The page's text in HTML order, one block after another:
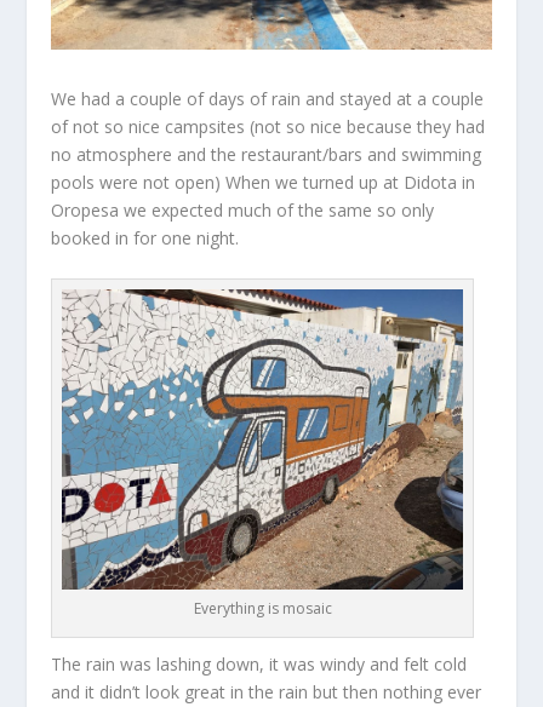
We had a couple of days of rain and stayed at a couple
of not so nice campsites (not so nice because they had
no atmosphere and the restaurant/bars and swimming
pools were not open) When we turned up at Didota in
Oropesa we expected much of the same so only
booked in for one night.
Everything is mosaic
The rain was lashing down, it was windy and felt cold
and it didn’t look great in the rain but then nothing ever